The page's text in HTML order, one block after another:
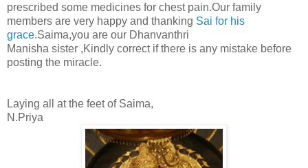
prescribed some medicines for chest pain.Our family
members are very happy and thanking Sai for his
grace.Saima,you are our Dhanvanthri
Manisha sister ,Kindly correct if there is any mistake before
posting the miracle.
Laying all at the feet of Saima,
N.Priya